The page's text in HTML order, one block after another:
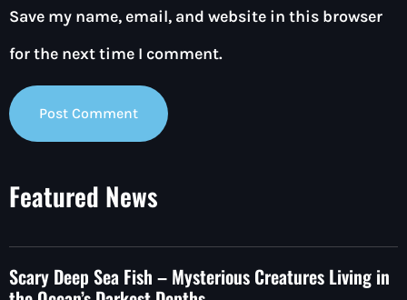
Save my name, email, and website in this browser
for the next time I comment.
Featured News
Scary Deep Sea Fish – Mysterious Creatures Living in